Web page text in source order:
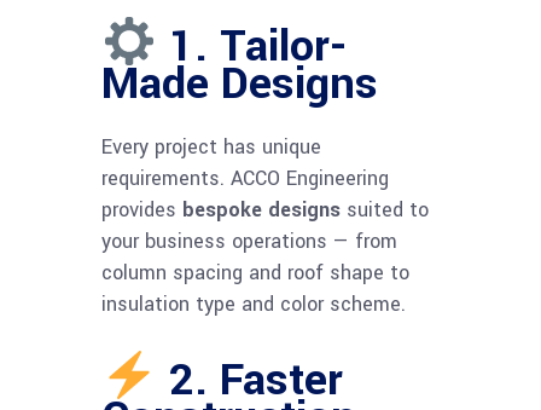
1. Tailor-
Made Designs
Every project has unique
requirements. ACCO Engineering
provides bespoke designs suited to
your business operations — from
column spacing and roof shape to
insulation type and color scheme.
2. Faster